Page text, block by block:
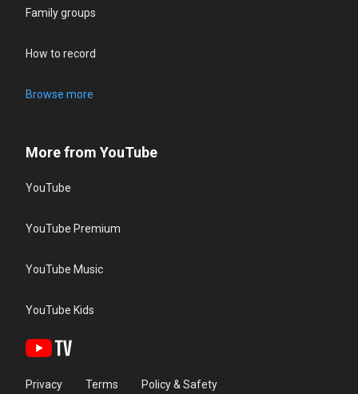
Family groups
How to record
Browse more
More from YouTube
YouTube
YouTube Premium
YouTube Music
YouTube Kids
Privacy Terms Policy & Safety